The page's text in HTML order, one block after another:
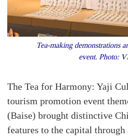
Tea-making demonstrations
event. Photo:
The Tea for Harmony: Yaji
tourism promotion event
(Baise) brought distinctive
features to the capital